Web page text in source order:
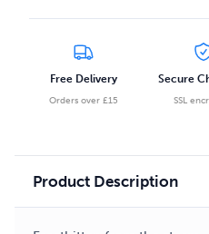
Free Delivery
Orders over £15
Secure
SSL
Product Description